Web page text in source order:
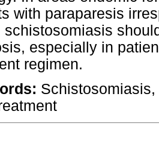
with paraparesis
schistosomiasis
especially in
regimen.